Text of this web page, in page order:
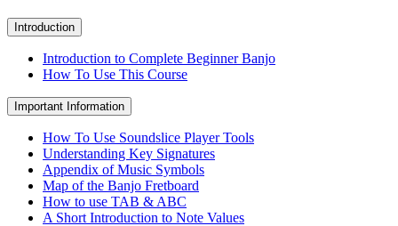
Introduction
Introduction to Complete Beginner Banjo
How To Use This Course
Important Information
How To Use Soundslice Player Tools
Understanding Key Signatures
Appendix of Music Symbols
Map of the Banjo Fretboard
How to use TAB & ABC
A Short Introduction to Note Values